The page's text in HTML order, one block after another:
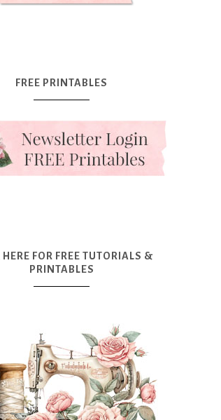
FREE PRINTABLES
HERE FOR FREE TUTORIALS &
PRINTABLES